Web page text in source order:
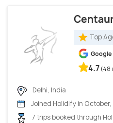
Top
4.7 (48
Delhi, India
Joined Holidify in October,
7 trips booked through